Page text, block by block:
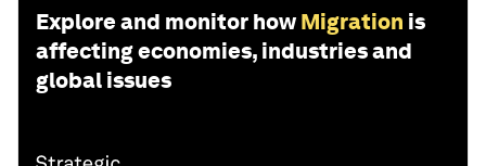
Explore and monitor how Migration is
affecting economies, industries and
global issues